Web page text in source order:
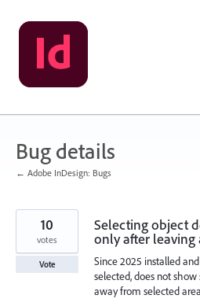
Skip
to
content
Bug details
← Adobe InDesign: Bugs
Selecting object
only after leaving
Since 2025 installed
selected, does not
away from selected
10
votes
Vote